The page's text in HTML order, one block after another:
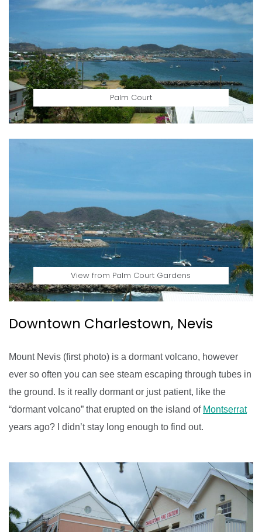
Palm Court
View from Palm Court Gardens
Downtown Charlestown, Nevis
Mount Nevis (first photo) is a dormant volcano, however
ever so often you can see steam escaping through tubes in
the ground. Is it really dormant or just patient, like the
“dormant volcano” that erupted on the island of Montserrat
years ago? I didn’t stay long enough to find out.